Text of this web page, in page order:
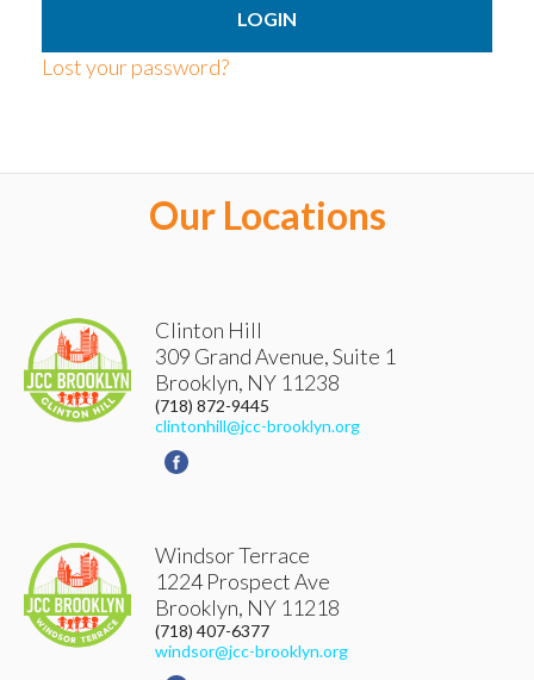
Lost your password?
Our Locations
Clinton Hill
309 Grand Avenue, Suite 1
Brooklyn, NY 11238
(718) 872-9445
clintonhill@jcc-brooklyn.org
Windsor Terrace
1224 Prospect Ave
Brooklyn, NY 11218
(718) 407-6377
windsor@jcc-brooklyn.org